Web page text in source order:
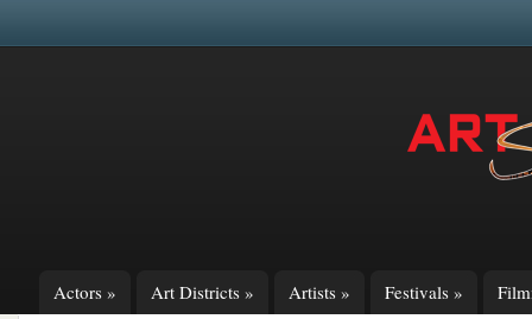
Actors » Art Districts » Artists » Festivals »